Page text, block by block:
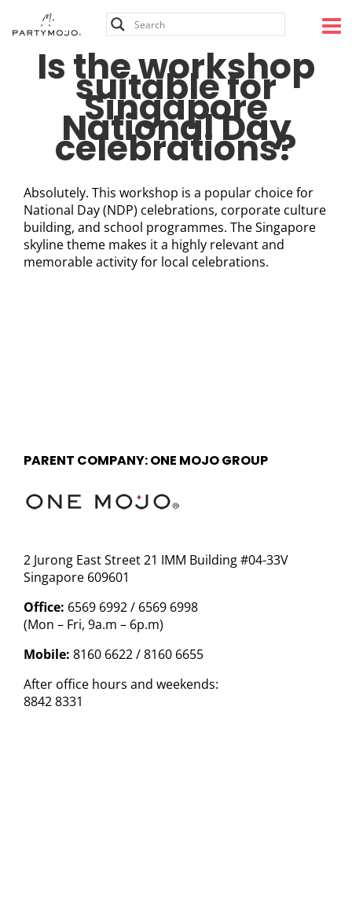
Is the workshop
suitable for
Singapore
National Day
celebrations?
Absolutely. This workshop is a popular choice for
National Day (NDP) celebrations, corporate culture
building, and school programmes. The Singapore
skyline theme makes it a highly relevant and
memorable activity for local celebrations.
PARENT COMPANY: ONE MOJO GROUP
2 Jurong East Street 21 IMM Building #04-33V
Singapore 609601
Office: 6569 6992 / 6569 6998
(Mon – Fri, 9a.m – 6p.m)
Mobile: 8160 6622 / 8160 6655
After office hours and weekends:
8842 8331